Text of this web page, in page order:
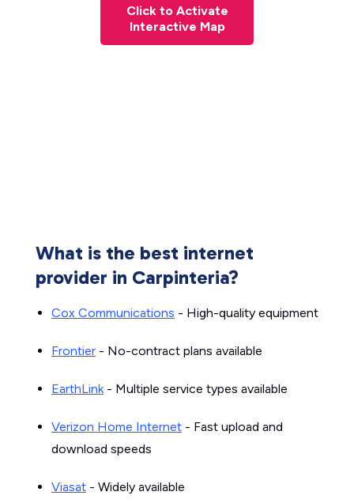
Click to Activate
Interactive Map
What is the best internet
provider in Carpinteria?
Cox Communications - High-quality equipment
Frontier - No-contract plans available
EarthLink- Multiple service types available
Verizon Home Internet - Fast upload and
download speeds
Viasat - Widely available